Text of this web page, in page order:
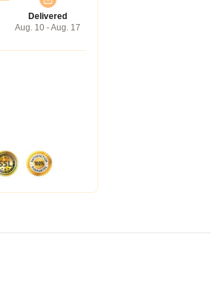
Delivered
Aug. 10 - Aug. 17